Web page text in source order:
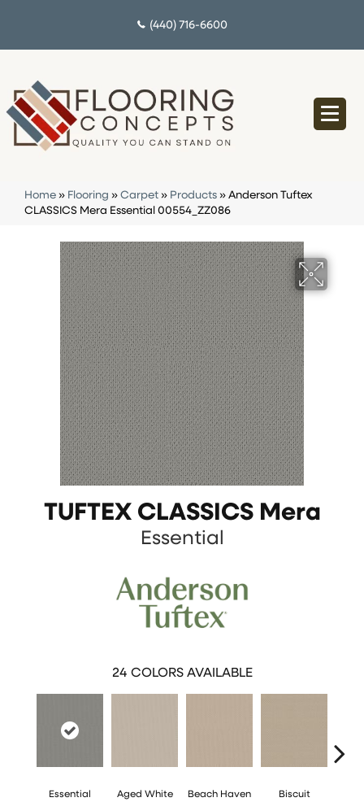
(440) 716-6600
Home » Flooring » Carpet » Products » Anderson Tuftex
CLASSICS Mera Essential 00554_ZZ086
TUFTEX CLASSICS Mera
Essential
24 COLORS AVAILABLE
Essential Aged White Beach Haven Biscuit